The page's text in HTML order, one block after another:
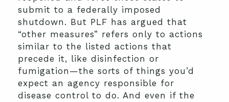
submit to a federally imposed
shutdown. But PLF has argued that
“other measures” refers only to actions
similar to the listed actions that
precede it, like disinfection or
fumigation—the sorts of things you’d
expect an agency responsible for
disease control to do. And even if the